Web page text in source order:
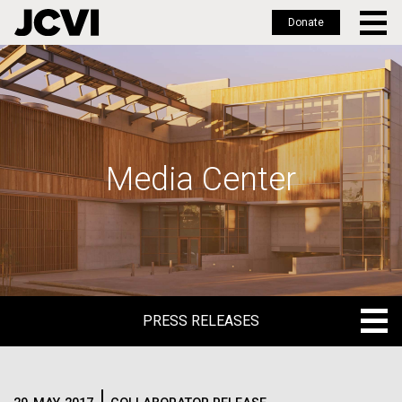
Skip
to
main
Donate
Media Center
PRESS RELEASES